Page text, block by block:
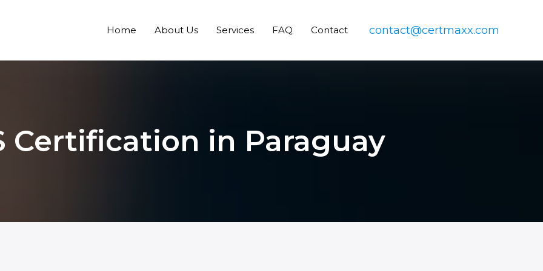
Home About Us Services FAQ Contact contact@certmaxx.com
Certification in Paraguay